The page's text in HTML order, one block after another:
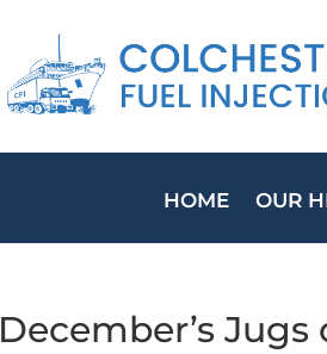
HOME OUR
December’s